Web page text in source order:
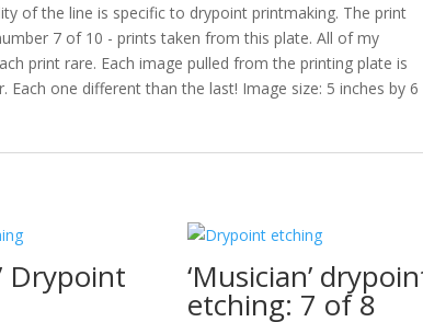
of the line is specific to drypoint printmaking. The print
7 of 10 - prints taken from this plate. All of my
print rare. Each image pulled from the printing plate is
one different than the last! Image size: 5 inches by 6
Drypoint ‘Musician’
etching: 7 of 8